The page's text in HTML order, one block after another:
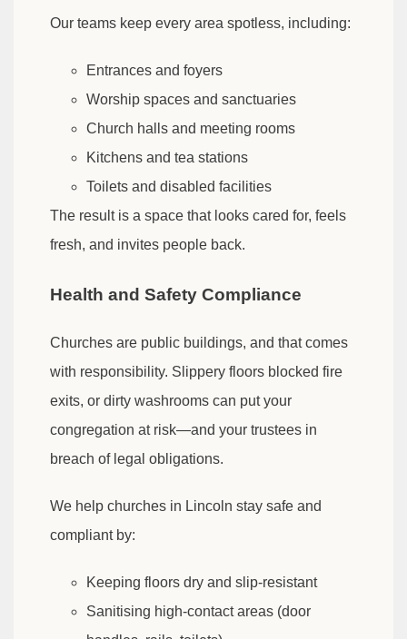
Our teams keep every area spotless, including:
Entrances and foyers
Worship spaces and sanctuaries
Church halls and meeting rooms
Kitchens and tea stations
Toilets and disabled facilities
The result is a space that looks cared for, feels
fresh, and invites people back.
Health and Safety Compliance
Churches are public buildings, and that comes
with responsibility. Slippery floors blocked fire
exits, or dirty washrooms can put your
congregation at risk—and your trustees in
breach of legal obligations.
We help churches in Lincoln stay safe and
compliant by:
Keeping floors dry and slip-resistant
Sanitising high-contact areas (door